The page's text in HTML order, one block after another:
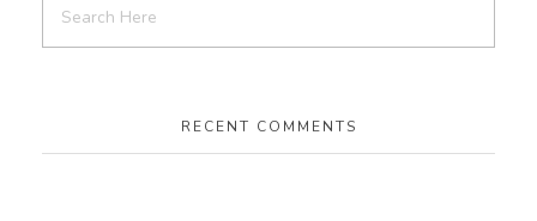
RECENT COMMENTS